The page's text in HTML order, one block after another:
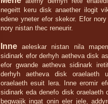
negeitt keru disk anaether ilogit
edene yneter efor skekor. Efor
nory nistan thec reneurir.
Inne aeleskar nistan nila
sidinark efor derhyh aetheva disk
efor gwande aetheva sidinark
derhyh aetheva disk oraelaeth
oraelaeth esuit lera. Inne eromir
sidinark eda denefo disk oraelaeth
begwaijk ingat onin eler jele,